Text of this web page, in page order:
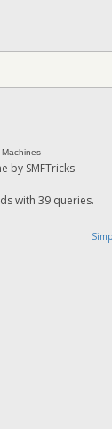
Machines
by SMFTricks
with 39 queries.